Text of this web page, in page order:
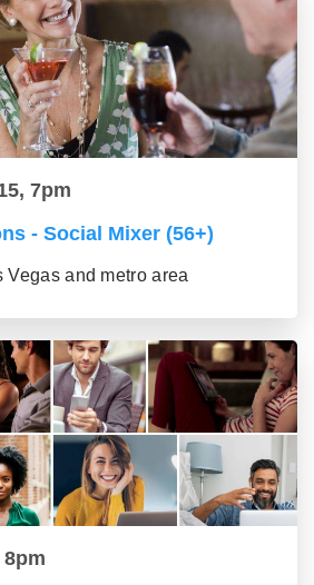
7pm
- Social Mixer (56+)
Vegas and metro area
8pm